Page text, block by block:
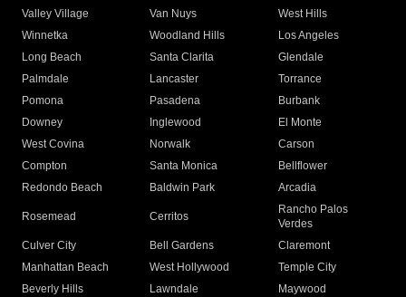
Valley Village
Van Nuys
West Hills
Winnetka
Woodland Hills
Los Angeles
Long Beach
Santa Clarita
Glendale
Palmdale
Lancaster
Torrance
Pomona
Pasadena
Burbank
Downey
Inglewood
El Monte
West Covina
Norwalk
Carson
Compton
Santa Monica
Bellflower
Redondo Beach
Baldwin Park Arcadia
Rosemead Cerritos
Rancho Palos
Verdes
Culver City
Bell Gardens
Claremont
Manhattan Beach
West Hollywood
Temple City
Beverly Hills
Lawndale
Maywood